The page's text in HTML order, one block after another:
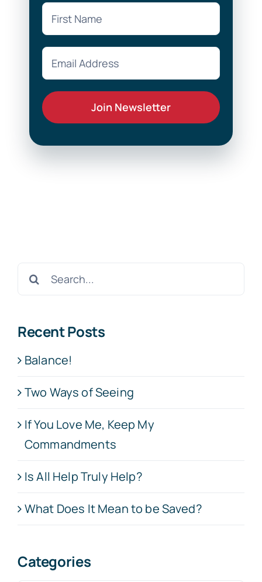
Search
Recent Posts
Balance!
Two Ways of Seeing
If You Love Me, Keep My
Commandments
Is All Help Truly Help?
What Does It Mean to be Saved?
Categories